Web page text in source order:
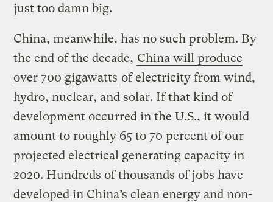
just too damn big.
China, meanwhile, has no such problem. By
the end of the decade, China will produce
over 700 gigawatts of electricity from wind,
hydro, nuclear, and solar. If that kind of
development occurred in the U.S., it would
amount to roughly 65 to 70 percent of our
projected electrical generating capacity in
2020. Hundreds of thousands of jobs have
developed in China’s clean energy and non-